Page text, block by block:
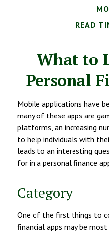
READ
What to
Personal
Mobile applications have
many of these apps are
platforms, an increasing
to help individuals with
leads to an interesting
for in a personal finance
Category
One of the first things to
financial apps may be